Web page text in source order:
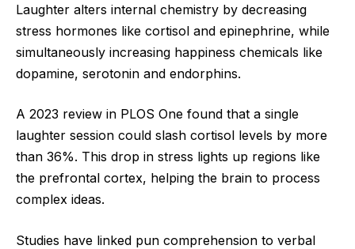
Laughter alters internal chemistry by decreasing
stress hormones like cortisol and epinephrine, while
simultaneously increasing happiness chemicals like
dopamine, serotonin and endorphins.
A 2023 review in PLOS One found that a single
laughter session could slash cortisol levels by more
than 36%. This drop in stress lights up regions like
the prefrontal cortex, helping the brain to process
complex ideas.
Studies have linked pun comprehension to verbal